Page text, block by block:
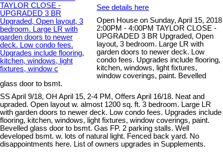
See details here
Open House on Sunday, April 15, 2018
2:00PM - 4:00PM TAYLOR CLOSE -
UPGRADED 3 BR Upgraded, Open
layout, 3 bedroom. Large LR with
garden doors to newer deck. Low
condo fees. Upgrades include flooring,
kitchen, windows, light fixtures,
window coverings, paint. Bevelled
glass door to bsmt.
SS April 9/18, OH April 15, 2-4 PM, Offers April 16/18. Neat and
upraded. Open layout w. almost 1200 sq. ft. 3 bedroom. Large LR
with garden doors to newer deck. Low condo fees. Upgrades include
flooring, kitchen, windows, light fixtures, window coverings, paint.
Bevelled glass door to bsmt. Gas FP. 2 parking stalls. Well
developed bsmt. w. lots of natural light. Fenced back yard. No
disappointments here. List of owners upgrades in Supplements.